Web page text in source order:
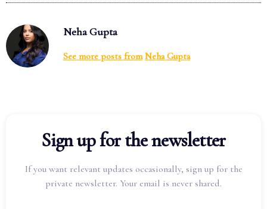
Neha Gupta
See more posts from Neha Gupta
Sign up for the newsletter
If you want relevant updates occasionally, sign up for the
private newsletter. Your email is never shared.